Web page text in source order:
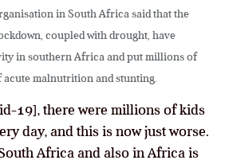
in South Africa said that the
coupled with drought, have
in southern Africa and put millions of
malnutrition and stunting.
19], there were millions of kids
day, and this is now just worse.
Africa and also in Africa is